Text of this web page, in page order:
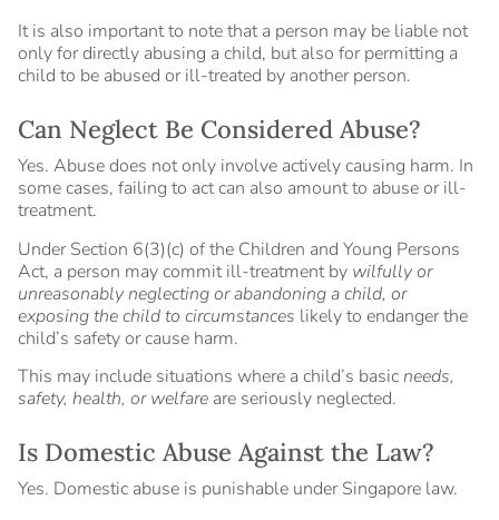
It is also important to note that a person may be liable not
only for directly abusing a child, but also for permitting a
child to be abused or ill-treated by another person.
Can Neglect Be Considered Abuse?
Yes. Abuse does not only involve actively causing harm. In
some cases, failing to act can also amount to abuse or ill-
treatment.
Under Section 6(3)(c) of the Children and Young Persons
Act, a person may commit ill-treatment by wilfully or
unreasonably neglecting or abandoning a child, or
exposing the child to circumstances likely to endanger the
child’s safety or cause harm.
This may include situations where a child’s basicneeds,
safety, health, or welfare are seriously neglected.
Is Domestic Abuse Against the Law?
Yes. Domestic abuse is punishable under Singapore law.